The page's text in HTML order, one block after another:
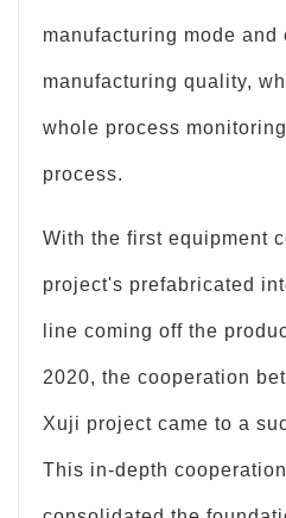
manufacturing mode and
manufacturing quality,
whole process
process.
With the first equipment
project's prefabricated
line coming off the
2020, the cooperation
Xuji project came to a
This in-depth